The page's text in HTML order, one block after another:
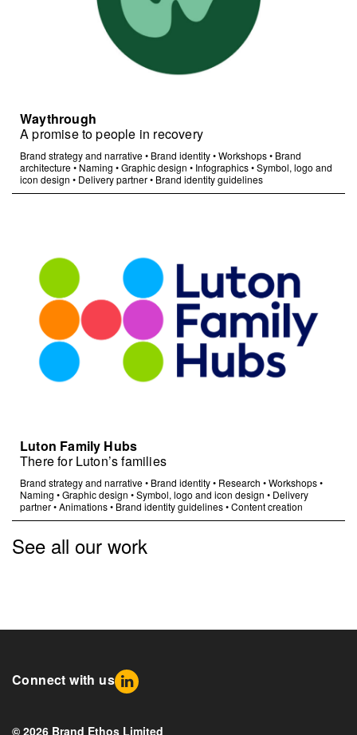
Waythrough
A promise to people in recovery
Brand strategy and narrative• Brand identity•Workshops• Brand
architecture• Naming •Graphic design • Infographics•Symbol, logo and
icon design • Delivery partner• Brand identity guidelines
Luton Family Hubs
There for Luton’s families
Brand strategy and narrative• Brand identity• Research •Workshops•
Naming •Graphic design •Symbol, logo and icon design • Delivery
partner•Animations• Brand identity guidelines•Content creation
See all our work
Connect with us
© 2026 Brand Ethos Limited